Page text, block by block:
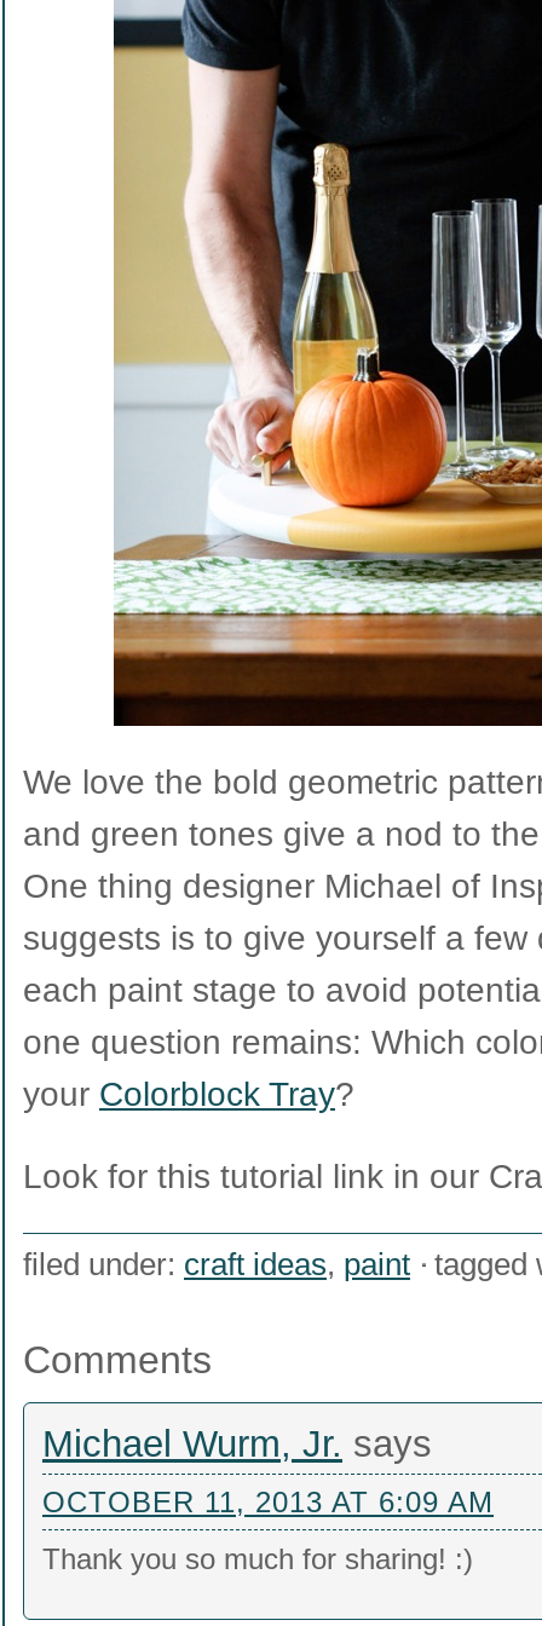
We love the bold geometric
and green tones give a nod to
One thing designer Michael of
suggests is to give yourself a
each paint stage to avoid
one question remains: Which
your Colorblock Tray?
Look for this tutorial link in our
filed under: craft ideas, paint tagged
Comments
Michael Wurm, Jr. says
OCTOBER 11, 2013 AT 6:09 AM
Thank you so much for sharing! :)